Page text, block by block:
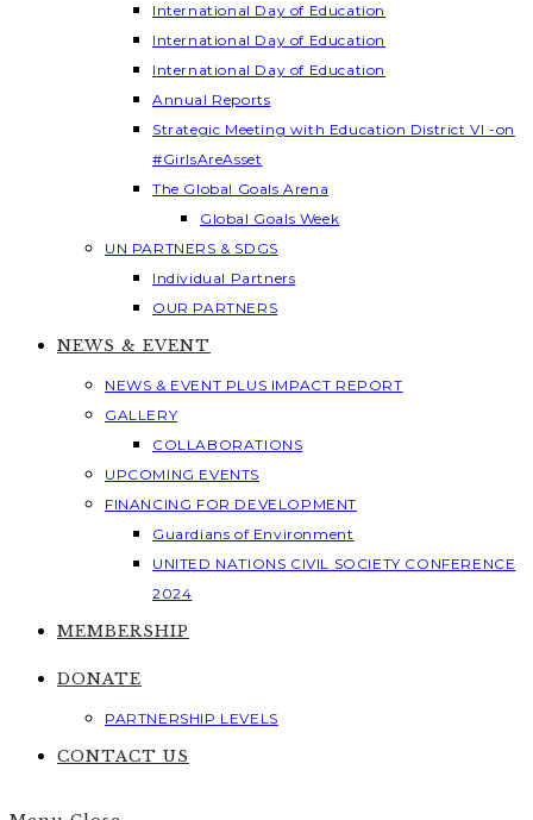
International Day of Education
International Day of Education
International Day of Education
Annual Reports
Strategic Meeting with Education District VI -on
#GirlsAreAsset
The Global Goals Arena
Global Goals Week
UN PARTNERS & SDGS
Individual Partners
OUR PARTNERS
NEWS & EVENT
NEWS & EVENT PLUS IMPACT REPORT
GALLERY
COLLABORATIONS
UPCOMING EVENTS
FINANCING FOR DEVELOPMENT
Guardians of Environment
UNITED NATIONS CIVIL SOCIETY CONFERENCE
2024
MEMBERSHIP
DONATE
PARTNERSHIP LEVELS
CONTACT US